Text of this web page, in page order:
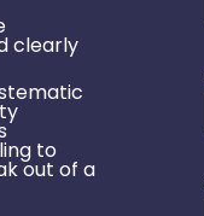
clearly
to
out of a